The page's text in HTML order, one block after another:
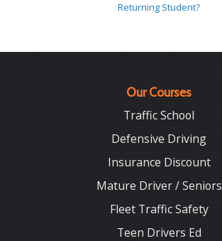
Returning Student?
Our Courses
Traffic School
Defensive Driving
Insurance Discount
Mature Driver / Seniors
Fleet Traffic Safety
Teen Drivers Ed